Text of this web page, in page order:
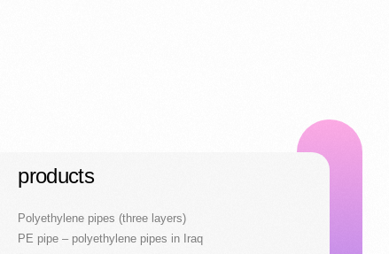
products
Polyethylene pipes (three layers)
PE pipe – polyethylene pipes in Iraq